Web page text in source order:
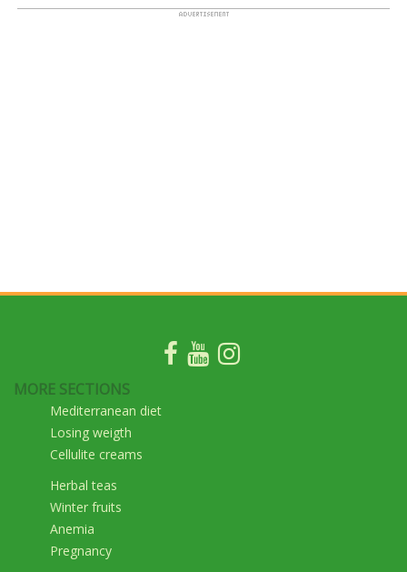
MORE SECTIONS
Mediterranean diet
Losing weigth
Cellulite creams
Herbal teas
Winter fruits
Anemia
Pregnancy